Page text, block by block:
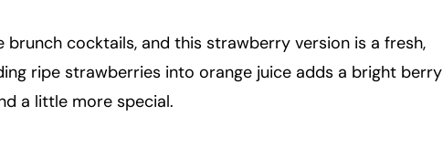
cocktails, and this strawberry version is a fresh,
ripe strawberries into orange juice adds a bright berry
a little more special.